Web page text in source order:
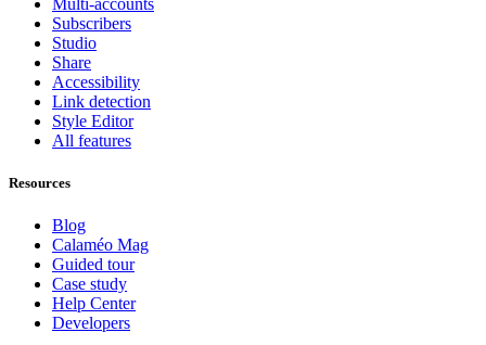
Subscribers
Studio
Share
Accessibility
Link detection
Style Editor
All features
Resources
Blog
Calaméo Mag
Guided tour
Case study
Help Center
Developers